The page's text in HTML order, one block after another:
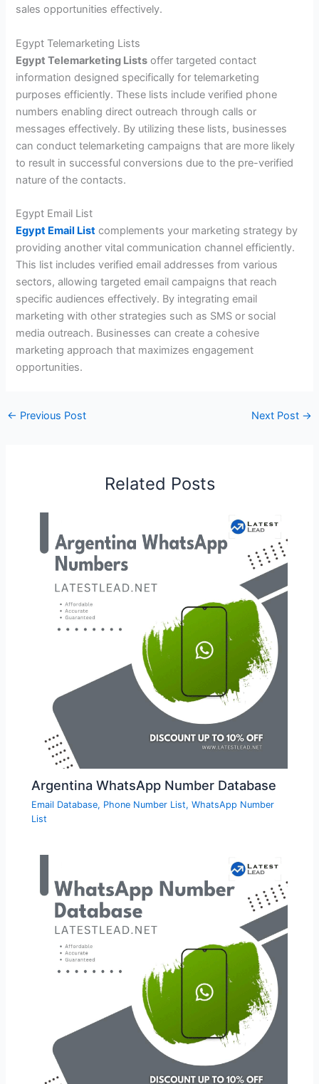
sales opportunities effectively.
Egypt Telemarketing Lists
Egypt Telemarketing Lists offer targeted contact
information designed specifically for telemarketing
purposes efficiently. These lists include verified phone
numbers enabling direct outreach through calls or
messages effectively. By utilizing these lists, businesses
can conduct telemarketing campaigns that are more likely
to result in successful conversions due to the pre-verified
nature of the contacts.
Egypt Email List
Egypt Email List complements your marketing strategy by
providing another vital communication channel efficiently.
This list includes verified email addresses from various
sectors, allowing targeted email campaigns that reach
specific audiences effectively. By integrating email
marketing with other strategies such as SMS or social
media outreach. Businesses can create a cohesive
marketing approach that maximizes engagement
opportunities.
← Previous Post Next Post →
Related Posts
Argentina WhatsApp Number Database
Email Database, Phone Number List,WhatsApp Number
List